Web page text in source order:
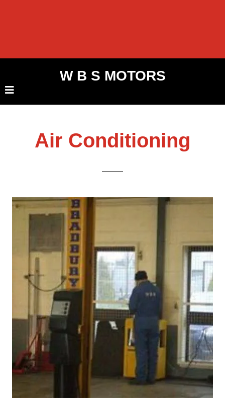
W B S MOTORS
Air Conditioning